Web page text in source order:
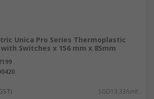
Unica Pro Series Thermoplastic
Switches x 156 mm x 85mm
SGD13.33/unit